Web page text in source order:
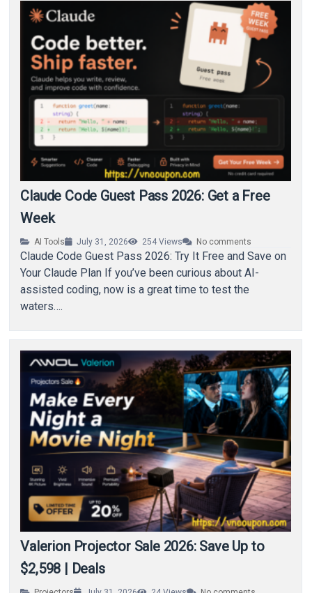
Claude Code Guest Pass 2026: Get a Free
Week
AI Tools July 31, 2026 254 Views No comments
Claude Code Guest Pass 2026: Try It Free and Save on
Your Claude Plan If you’ve been curious about AI-
assisted coding, now is a great time to test the
waters….
Valerion Projector Sale 2026: Save Up to
$2,598 | Deals